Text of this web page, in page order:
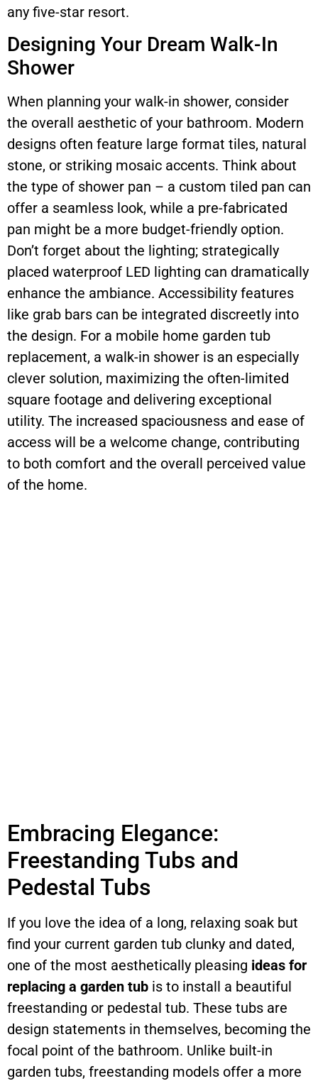
any five-star resort.
Designing Your Dream Walk-In
Shower
When planning your walk-in shower, consider
the overall aesthetic of your bathroom. Modern
designs often feature large format tiles, natural
stone, or striking mosaic accents. Think about
the type of shower pan – a custom tiled pan can
offer a seamless look, while a pre-fabricated
pan might be a more budget-friendly option.
Don’t forget about the lighting; strategically
placed waterproof LED lighting can dramatically
enhance the ambiance. Accessibility features
like grab bars can be integrated discreetly into
the design. For a mobile home garden tub
replacement, a walk-in shower is an especially
clever solution, maximizing the often-limited
square footage and delivering exceptional
utility. The increased spaciousness and ease of
access will be a welcome change, contributing
to both comfort and the overall perceived value
of the home.
Embracing Elegance:
Freestanding Tubs and
Pedestal Tubs
If you love the idea of a long, relaxing soak but
find your current garden tub clunky and dated,
one of the most aesthetically pleasing ideas for
replacing a garden tub is to install a beautiful
freestanding or pedestal tub. These tubs are
design statements in themselves, becoming the
focal point of the bathroom. Unlike built-in
garden tubs, freestanding models offer a more